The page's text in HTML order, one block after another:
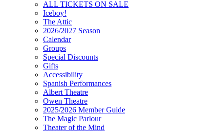
ALL TICKETS ON SALE
Iceboy!
The Attic
2026/2027 Season
Calendar
Groups
Special Discounts
Gifts
Accessibility
Spanish Performances
Albert Theatre
Owen Theatre
2025/2026 Member Guide
The Magic Parlour
Theater of the Mind